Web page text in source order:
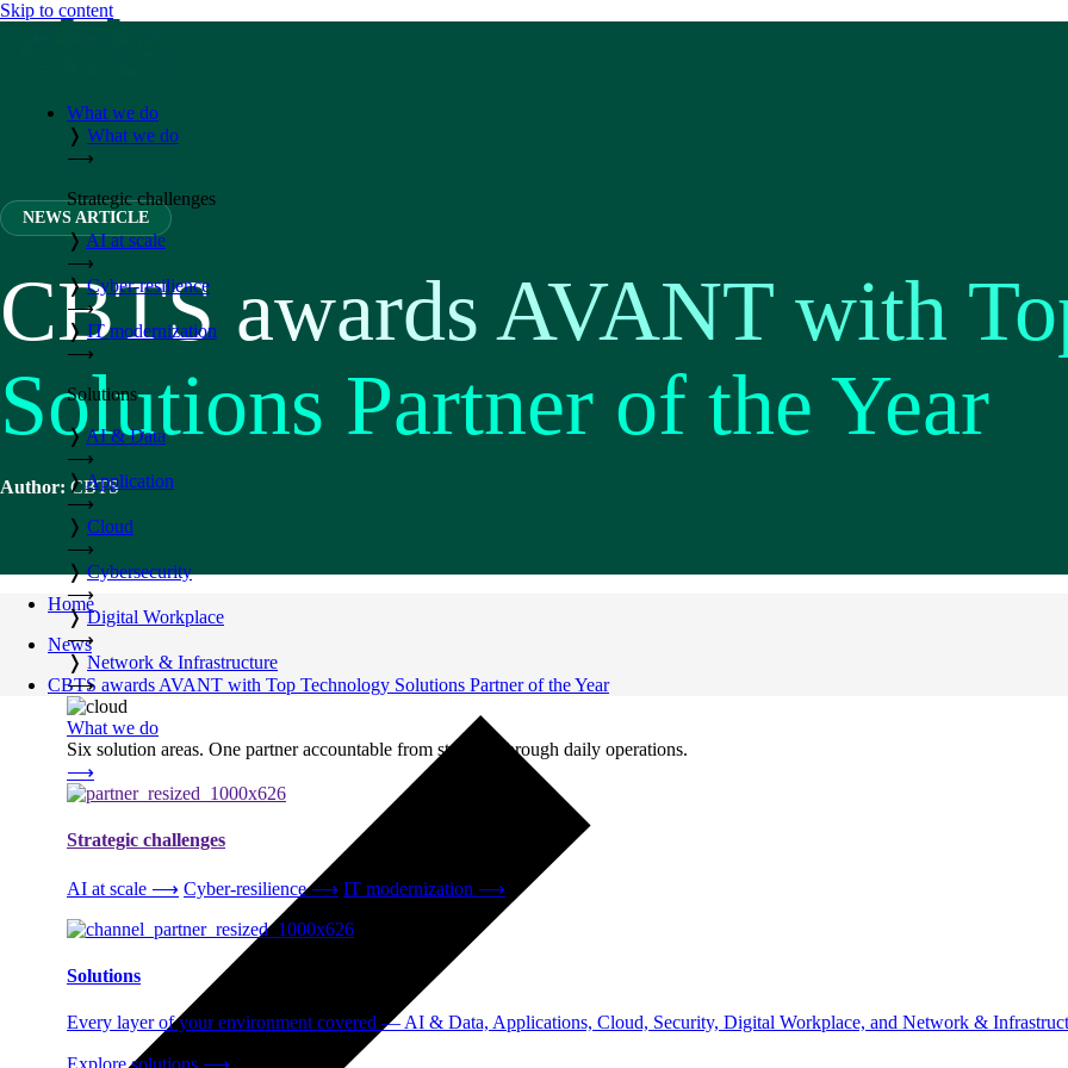
Skip to content
What we do
❭ What we do
⟶
Strategic challenges
❭AI at scale
⟶
❭ Cyber-resilience
⟶
❭ IT modernization
⟶
Solutions
❭ AI & Data
⟶
❭Application
⟶
❭ Cloud
⟶
❭ Cybersecurity
⟶
❭ Digital Workplace
⟶
❭ Network & Infrastructure
⟶
What we do
Six solution areas. One partner accountable from strategy through daily operations.
⟶
Strategic challenges
AI at scale ⟶ Cyber-resilience⟶ IT modernization ⟶
Solutions
Every layer of your environment covered — AI & Data, Applications, Cloud, Security, Digital Workplace, and Network &
Explore solutions ⟶
NEWS ARTICLE
CBTS awards AVANT with
Solutions Partner of the Year
Author: CBTS
Home
News
CBTS awards AVANT with Top Technology Solutions Partner of the Year